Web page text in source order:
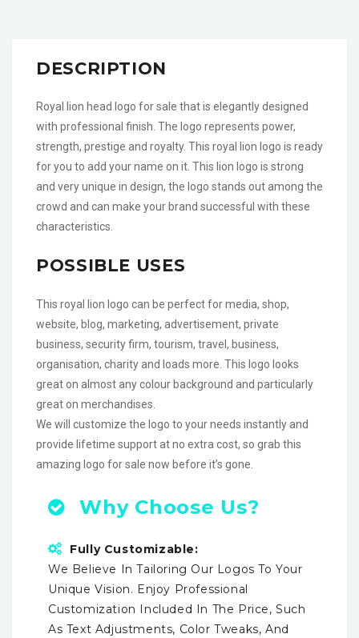
DESCRIPTION
Royal lion head logo for sale that is elegantly designed
with professional finish. The logo represents power,
strength, prestige and royalty. This royal lion logo is ready
for you to add your name on it. This lion logo is strong
and very unique in design, the logo stands out among the
crowd and can make your brand successful with these
characteristics.
POSSIBLE USES
This royal lion logo can be perfect for media, shop,
website, blog, marketing, advertisement, private
business, security firm, tourism, travel, business,
organisation, charity and loads more. This logo looks
great on almost any colour background and particularly
great on merchandises.
We will customize the logo to your needs instantly and
provide lifetime support at no extra cost, so grab this
amazing logo for sale now before it’s gone.
Why Choose Us?
Fully Customizable:
We Believe In Tailoring Our Logos To Your
Unique Vision. Enjoy Professional
Customization Included In The Price, Such
As Text Adjustments, Color Tweaks, And